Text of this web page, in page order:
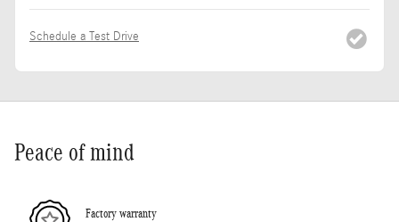
Schedule a Test Drive
Peace of mind
Factory warranty